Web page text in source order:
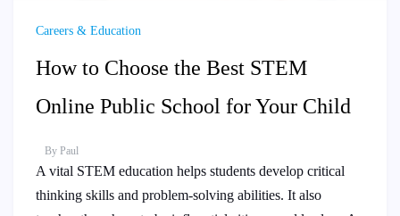
Careers & Education
How to Choose the Best STEM
Online Public School for Your Child
By Paul
A vital STEM education helps students develop critical
thinking skills and problem-solving abilities. It also